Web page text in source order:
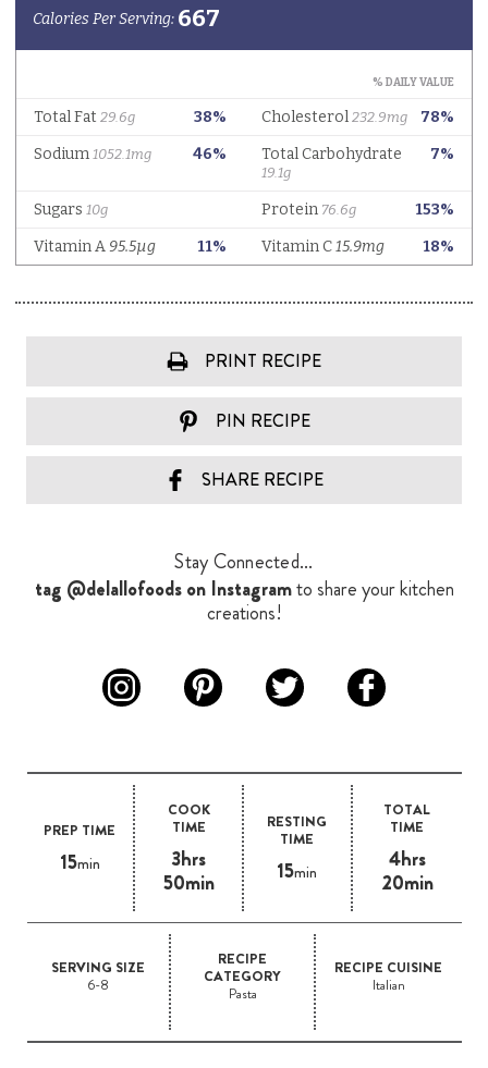
PREP TIME
15min
COOK
TIME
3hrs
50min
RESTING
TIME
15min
TOTAL
TIME
4hrs
20min
SERVING SIZE
6-8
RECIPE
CATEGORY
Pasta
RECIPE CUISINE
Italian
PRINT RECIPE
PIN RECIPE
SHARE RECIPE
Stay Connected...
tag @delallofoods on Instagramto share your kitchen
creations!